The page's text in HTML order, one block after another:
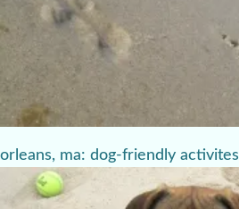
orleans, ma: dog-friendly activites